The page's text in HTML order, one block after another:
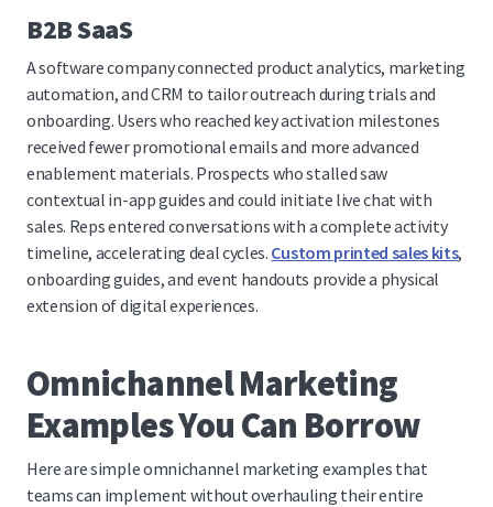
B2B SaaS
A software company connected product analytics, marketing
automation, and CRM to tailor outreach during trials and
onboarding. Users who reached key activation milestones
received fewer promotional emails and more advanced
enablement materials. Prospects who stalled saw
contextual in-app guides and could initiate live chat with
sales. Reps entered conversations with a complete activity
timeline, accelerating deal cycles. Custom printed sales kits,
onboarding guides, and event handouts provide a physical
extension of digital experiences.
Omnichannel Marketing
Examples You Can Borrow
Here are simple omnichannel marketing examples that
teams can implement without overhauling their entire